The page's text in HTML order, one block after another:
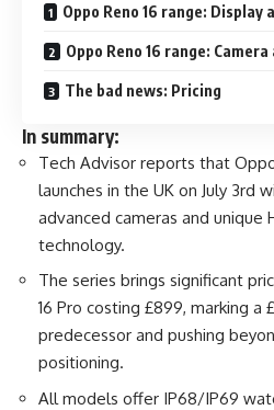
Oppo Reno 16 range: Display
Oppo Reno 16 range:
The bad news: Pricing
In summary:
Tech Advisor reports that
launches in the UK on July 3rd
advanced cameras and unique
technology.
The series brings significant
16 Pro costing £899, marking a
predecessor and pushing
positioning.
All models offer IP68/IP69